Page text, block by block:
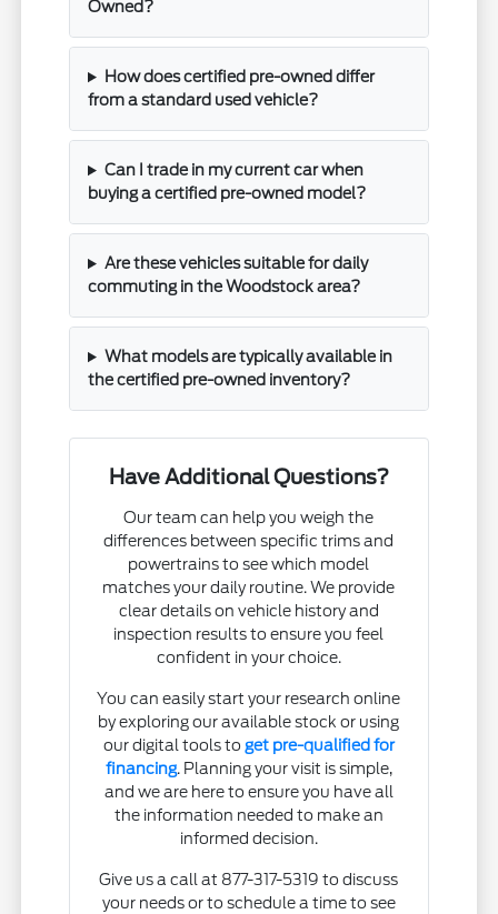
Owned?
How does certified pre-owned differ
from a standard used vehicle?
Can I trade in my current car when
buying a certified pre-owned model?
Are these vehicles suitable for daily
commuting in the Woodstock area?
What models are typically available in
the certified pre-owned inventory?
Have Additional Questions?
Our team can help you weigh the
differences between specific trims and
powertrains to see which model
matches your daily routine. We provide
clear details on vehicle history and
inspection results to ensure you feel
confident in your choice.
You can easily start your research online
by exploring our available stock or using
our digital tools to get pre-qualified for
financing. Planning your visit is simple,
and we are here to ensure you have all
the information needed to make an
informed decision.
Give us a call at 877-317-5319 to discuss
your needs or to schedule a time to see